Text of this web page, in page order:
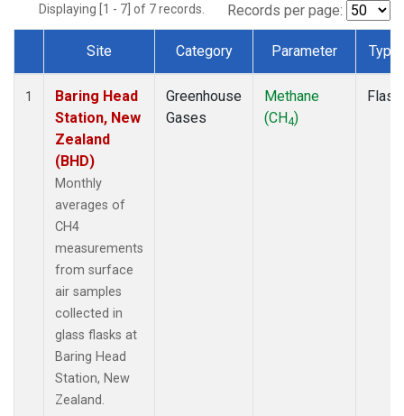
Displaying [1 - 7] of 7 records. Records per page:
Dataset Number
Site Category Parameter Type
1
Baring Head
Station, New
Zealand
(BHD)
Monthly
averages of
CH4
measurements
from surface
air samples
collected in
glass flasks at
Baring Head
Station, New
Zealand.
Greenhouse
Gases
Methane
(CH4)
Flask